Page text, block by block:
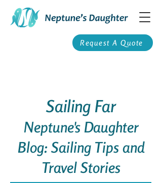
Request A Quote
Sailing Far
Neptune's Daughter
Blog: Sailing Tips and
Travel Stories